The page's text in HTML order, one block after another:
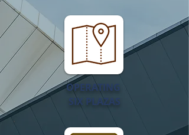
OPERATING
SIX PLAZAS